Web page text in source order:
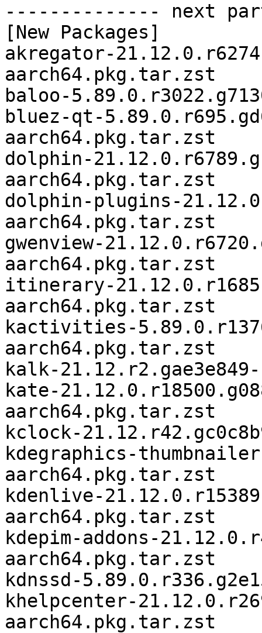
-------------- next
[New Packages]
akregator-
aarch64.pkg.tar.zst
baloo-
bluez-qt-
aarch64.pkg.tar.zst
dolphin-
aarch64.pkg.tar.zst
dolphin-plugins-
aarch64.pkg.tar.zst
gwenview-
aarch64.pkg.tar.zst
itinerary-
aarch64.pkg.tar.zst
kactivities-
aarch64.pkg.tar.zst
kalk-
kate-
aarch64.pkg.tar.zst
kclock-
kdegraphics-
aarch64.pkg.tar.zst
kdenlive-
aarch64.pkg.tar.zst
kdepim-addons-
aarch64.pkg.tar.zst
kdnssd-
khelpcenter-
aarch64.pkg.tar.zst